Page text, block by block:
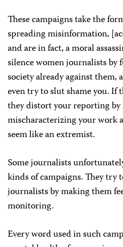
These campaigns take the
spreading misinformation,
and are in fact, a moral
silence women journalists
society already against them,
even try to slut shame you. If
they distort your reporting by
mischaracterizing your work
seem like an extremist.
Some journalists
kinds of campaigns. They try
journalists by making them
monitoring.
Every word used in such